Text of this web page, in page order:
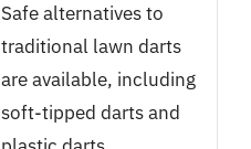
Safe alternatives to
traditional lawn darts
are available, including
soft-tipped darts and